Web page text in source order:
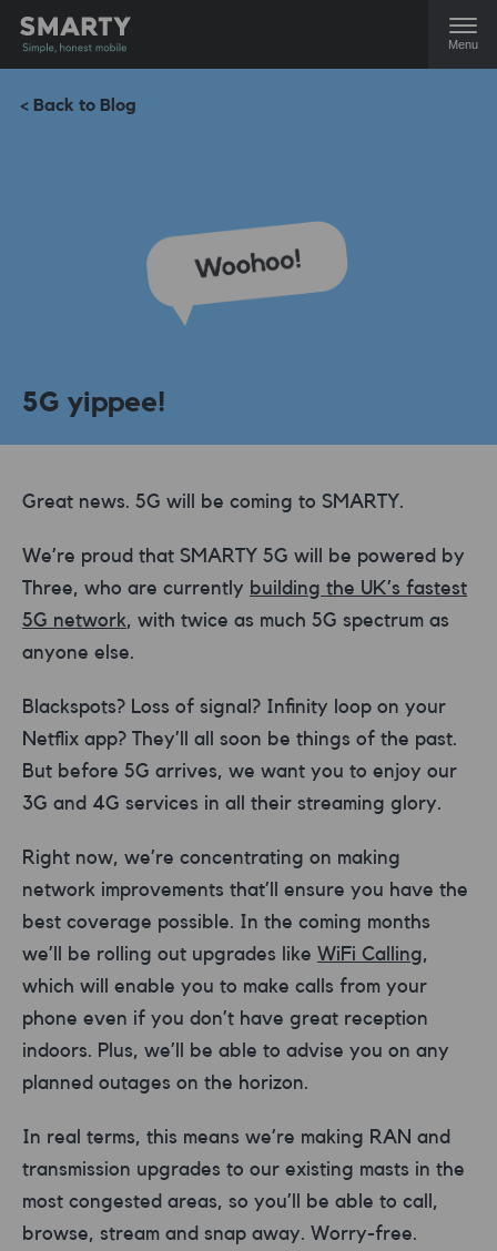
Menu
< Back to Blog
5G yippee!
Great news. 5G will be coming to SMARTY.
We’re proud that SMARTY 5G will be powered by
Three, who are currently building the UK’s fastest
5G network, with twice as much 5G spectrum as
anyone else.
Blackspots? Loss of signal? Infinity loop on your
Netflix app? They’ll all soon be things of the past.
But before 5G arrives, we want you to enjoy our
3G and 4G services in all their streaming glory.
Right now, we’re concentrating on making
network improvements that’ll ensure you have the
best coverage possible. In the coming months
we’ll be rolling out upgrades like WiFi Calling,
which will enable you to make calls from your
phone even if you don’t have great reception
indoors. Plus, we’ll be able to advise you on any
planned outages on the horizon.
In real terms, this means we’re making RAN and
transmission upgrades to our existing masts in the
most congested areas, so you’ll be able to call,
browse, stream and snap away. Worry-free.